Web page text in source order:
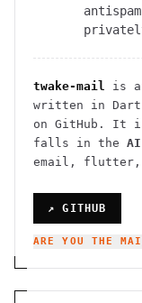
twake-mail is
written in Dart
on GitHub. It
falls in the
email, flutter,
↗ GITHUB
ARE YOU THE